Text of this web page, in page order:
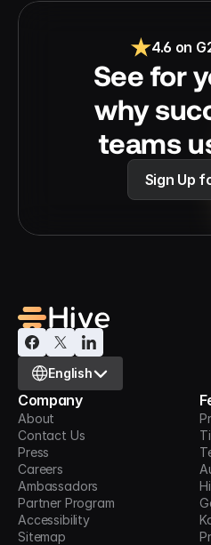
4.6 on
See for
why
teams
Sign Up
Select Language
English
Company
About
Contact Us
Press
Careers
Ambassadors
Partner Program
Accessibility
Sitemap